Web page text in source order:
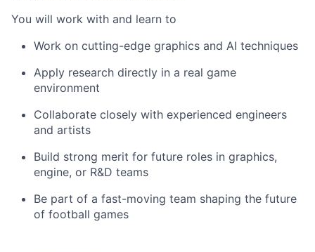
You will work with and learn to
Work on cutting-edge graphics and AI techniques
Apply research directly in a real game
environment
Collaborate closely with experienced engineers
and artists
Build strong merit for future roles in graphics,
engine, or R&D teams
Be part of a fast-moving team shaping the future
of football games